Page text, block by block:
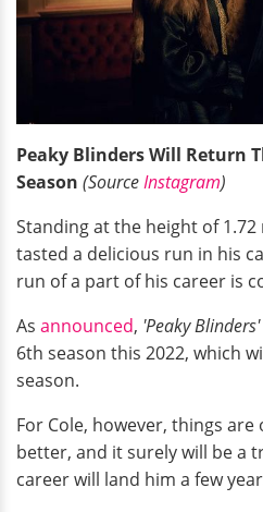
Peaky Blinders Will Return
Season (SourceInstagram)
Standing at the height of
tasted a delicious run in his
run of a part of his career is
As announced, 'Peaky Blinders'
6th season this 2022, which
season.
For Cole, however, things
better, and it surely will be a
career will land him a few